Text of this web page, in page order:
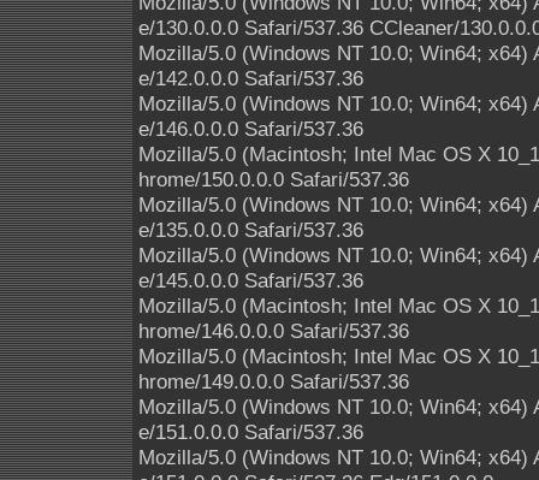
e/130.0.0.0 Safari/537.36 CCleaner/
Mozilla/5.0 (Windows NT 10.0; Win64;
e/142.0.0.0 Safari/537.36
Mozilla/5.0 (Windows NT 10.0; Win64;
e/146.0.0.0 Safari/537.36
Mozilla/5.0 (Macintosh; Intel Mac OS X
hrome/150.0.0.0 Safari/537.36
Mozilla/5.0 (Windows NT 10.0; Win64;
e/135.0.0.0 Safari/537.36
Mozilla/5.0 (Windows NT 10.0; Win64;
e/145.0.0.0 Safari/537.36
Mozilla/5.0 (Macintosh; Intel Mac OS X
hrome/146.0.0.0 Safari/537.36
Mozilla/5.0 (Macintosh; Intel Mac OS X
hrome/149.0.0.0 Safari/537.36
Mozilla/5.0 (Windows NT 10.0; Win64;
e/151.0.0.0 Safari/537.36
Mozilla/5.0 (Windows NT 10.0; Win64;